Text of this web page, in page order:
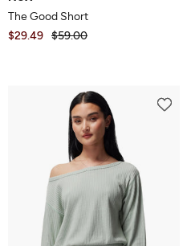
The Good Short
$29.49 $59.00